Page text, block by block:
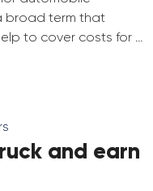
broad term that
to cover costs for …
and earn